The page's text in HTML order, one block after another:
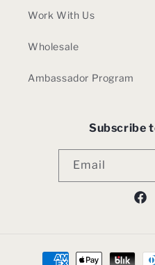
Work With Us
Wholesale
Ambassador Program
Subscribe
Email
Payment